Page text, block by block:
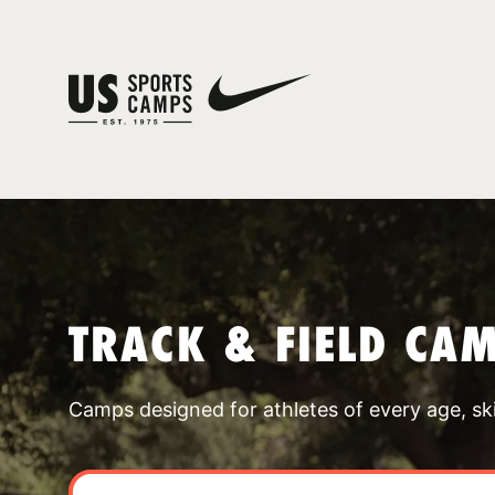
TRACK & FIELD
Camps designed for athletes of every age,